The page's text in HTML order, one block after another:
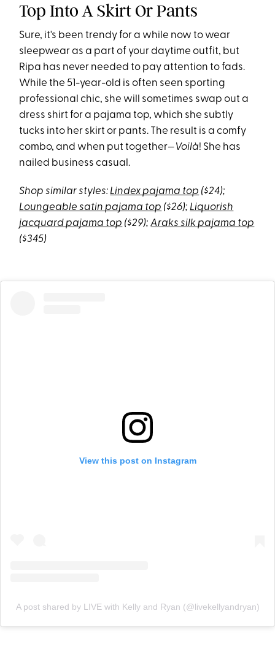
Top Into A Skirt Or Pants
Sure, it's been trendy for a while now to wear
sleepwear as a part of your daytime outfit, but
Ripa has never needed to pay attention to fads.
While the 51-year-old is often seen sporting
professional chic, she will sometimes swap out a
dress shirt for a pajama top, which she subtly
tucks into her skirt or pants. The result is a comfy
combo, and when put together—Voilà! She has
nailed business casual.
Shop similar styles: Lindex pajama top ($24);
Loungeable satin pajama top ($26); Liquorish
jacquard pajama top ($29);Araks silk pajama top
($345)
View this post on Instagram
A post shared by LIVE with Kelly and Ryan (@livekellyandryan)